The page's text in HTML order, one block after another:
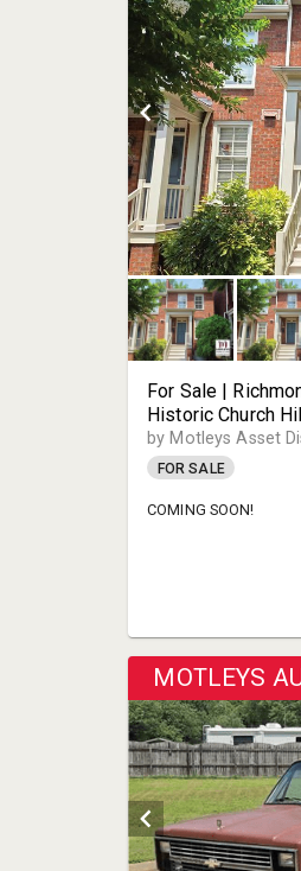
For Sale |
Historic Church
Fenced Yard &
Minutes to MCV
St | 23223
by Motleys Asset
FOR SALE
COMING SOON!
MOTLEYS